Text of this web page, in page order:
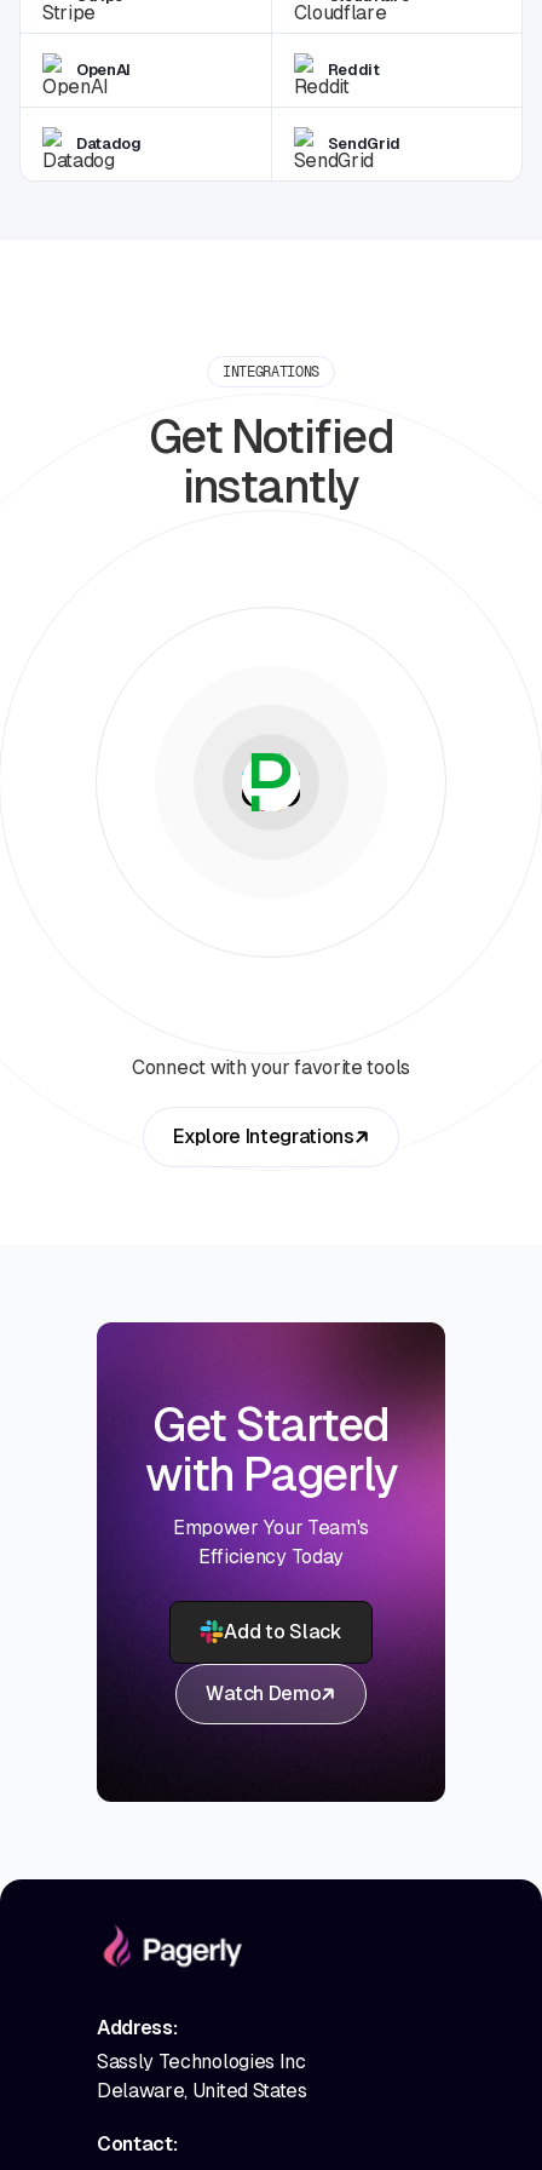
OpenAI Reddit
Datadog SendGrid
INTEGRATIONS
Get Notified
instantly
Connect with your favorite tools
Explore Integrations
Get Started
with Pagerly
Empower Your Team's
Efficiency Today
Add to Slack
Watch Demo
Address:
Sassly Technologies Inc
Delaware, United States
Contact: